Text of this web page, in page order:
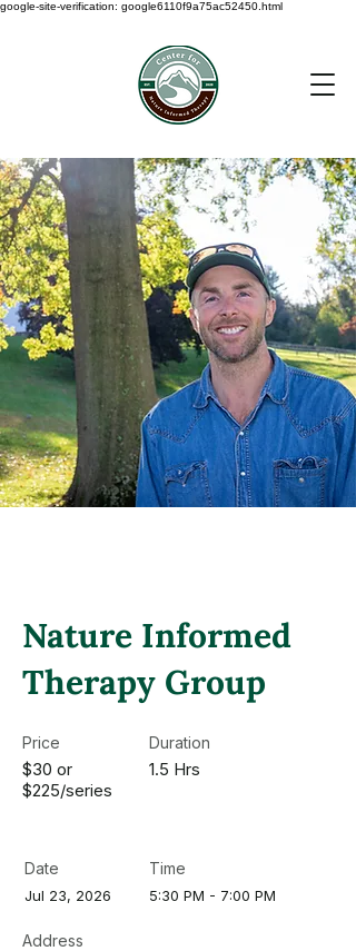
google-site-verification: google6110f9a75ac52450.html
< Back
Nature Informed
Therapy Group
Price
$30 or
$225/series
Duration
1.5 Hrs
Date
Jul 23, 2026
Time
5:30 PM - 7:00 PM
Address